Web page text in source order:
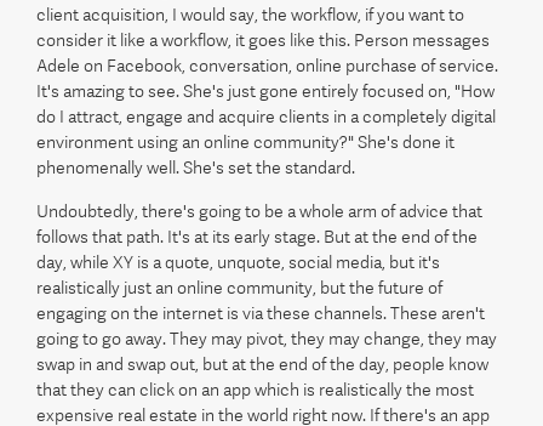
client acquisition, I would say, the workflow, if you want to
consider it like a workflow, it goes like this. Person messages
Adele on Facebook, conversation, online purchase of service.
It's amazing to see. She's just gone entirely focused on, "How
do I attract, engage and acquire clients in a completely digital
environment using an online community?" She's done it
phenomenally well. She's set the standard.
Undoubtedly, there's going to be a whole arm of advice that
follows that path. It's at its early stage. But at the end of the
day, while XY is a quote, unquote, social media, but it's
realistically just an online community, but the future of
engaging on the internet is via these channels. These aren't
going to go away. They may pivot, they may change, they may
swap in and swap out, but at the end of the day, people know
that they can click on an app which is realistically the most
expensive real estate in the world right now. If there's an app